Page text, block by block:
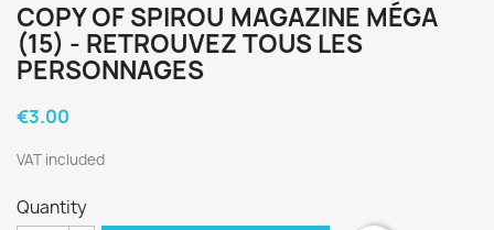
COPY OF SPIROU MAGAZINE MÉGA
(15) - RETROUVEZ TOUS LES
PERSONNAGES
€3.00
VAT included
Quantity